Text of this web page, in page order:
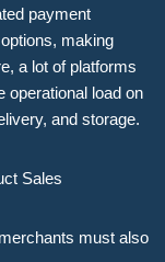
payment
making
a lot of platforms
operational load on
and storage.
Sales
must also